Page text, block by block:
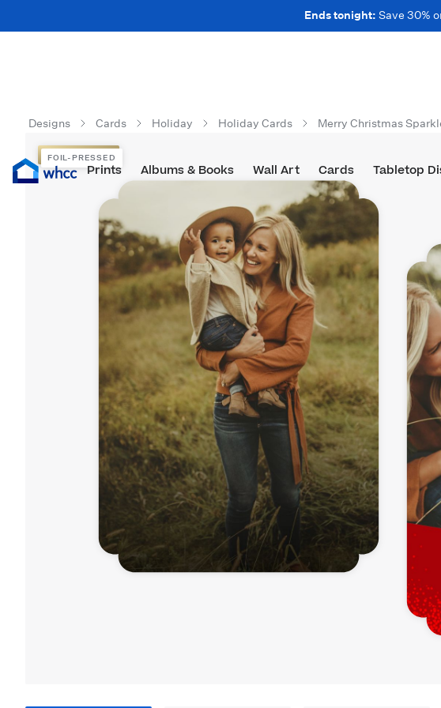
Ends tonight: Save 30%
Prints Albums & Books Wall Art Cards Tabletop
Designs Cards Holiday Holiday Cards Merry Christmas
FOIL-PRESSED
FOIL-PRESSED